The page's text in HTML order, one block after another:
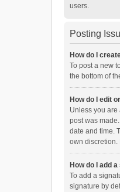
users.
Posting
How do I
To post a new
the bottom of
How do I edit
Unless you are
post was
date and time.
own discretion.
How do I add
To add a
signature by